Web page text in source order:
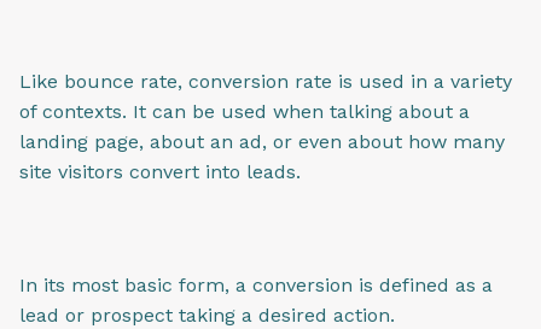
Like bounce rate, conversion rate is used in a variety
of contexts. It can be used when talking about a
landing page, about an ad, or even about how many
site visitors convert into leads.
In its most basic form, a conversion is defined as a
lead or prospect taking a desired action.